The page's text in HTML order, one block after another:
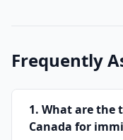
Frequently
1. What are the
Canada for